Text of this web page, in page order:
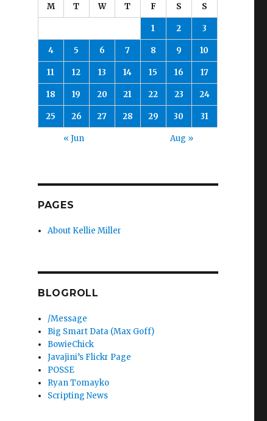
M T W T F S S
1 2 3
4 5 6 7 8 9 10
11 12 13 14 15 16 17
18 19 20 21 22 23 24
25 26 27 28 29 30 31
« Jun Aug »
PAGES
About Kellie Miller
BLOGROLL
/Message
Big Smart Data (Max Goff)
BowieChick
Javajini’s Flickr Page
POSSE
Ryan Tomayko
Scripting News